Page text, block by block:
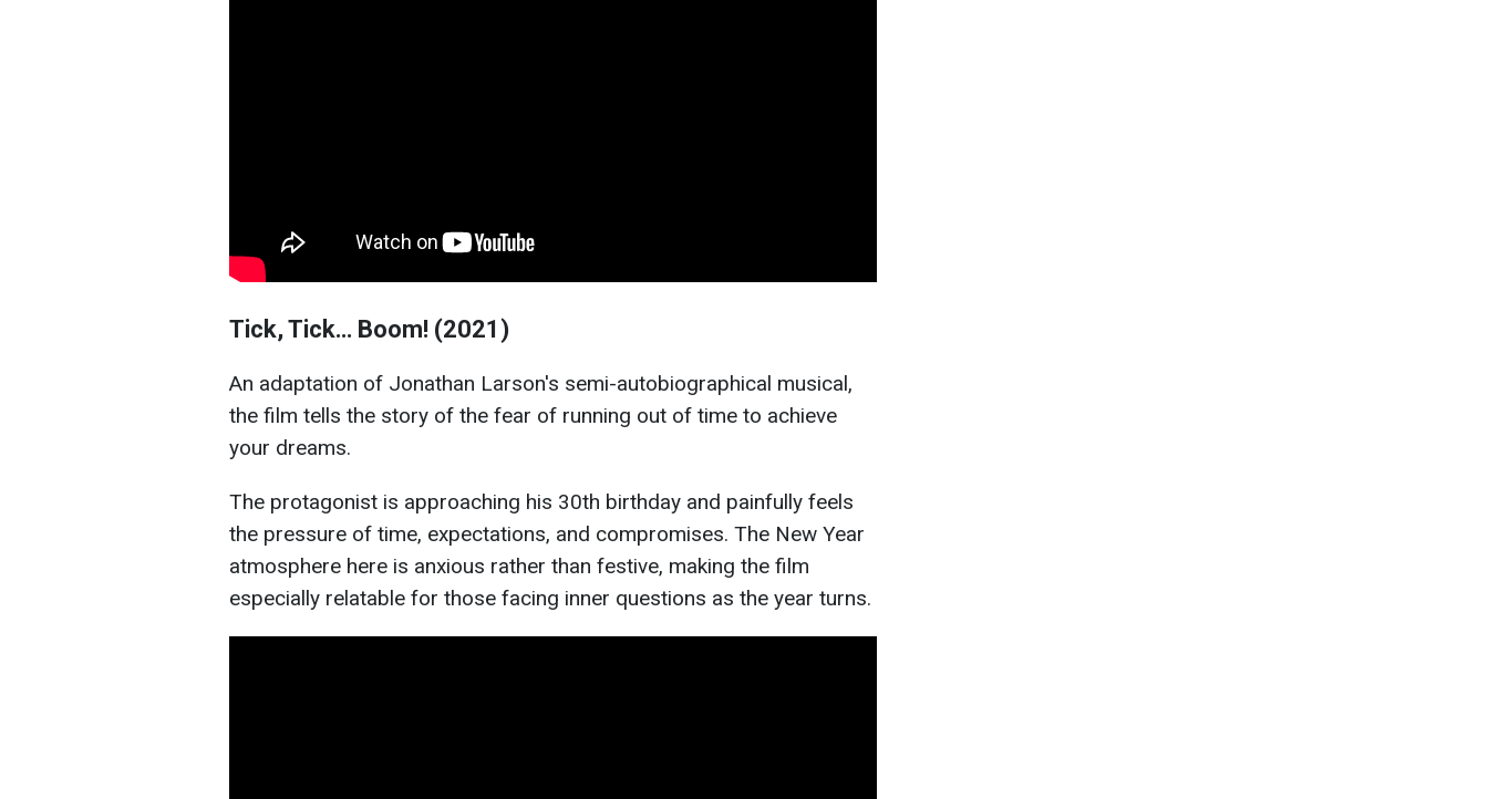
Tick, Tick… Boom! (2021)
An adaptation of Jonathan Larson's semi-autobiographical musical,
the film tells the story of the fear of running out of time to achieve
your dreams.
The protagonist is approaching his 30th birthday and painfully feels
the pressure of time, expectations, and compromises. The New Year
atmosphere here is anxious rather than festive, making the film
especially relatable for those facing inner questions as the year turns.